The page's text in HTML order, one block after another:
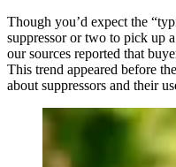
Though you’d expect the
suppressor or two to pick up
our sources reported that
This trend appeared before
about suppressors and their